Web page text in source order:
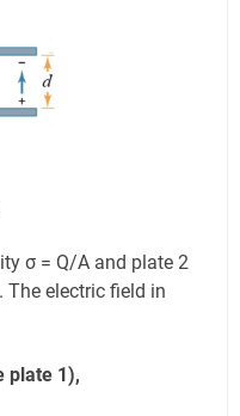
σ = Q/A and plate 2
The electric field in
plate 1),